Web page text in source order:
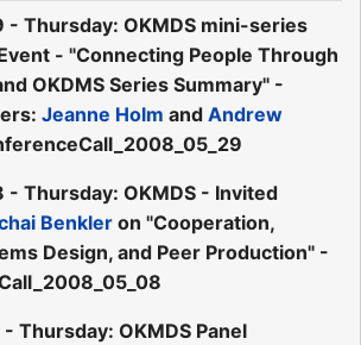
- Thursday: OKMDS mini-series
- "Connecting People Through
OKDMS Series Summary" -
Jeanne Holm and Andrew
- Thursday: OKMDS - Invited
Benkleron "Cooperation,
Design, and Peer Production" -
Thursday: OKMDS Panel